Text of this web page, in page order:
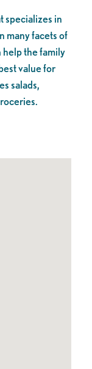
specializes in
many facets of
the family
value for
salads,